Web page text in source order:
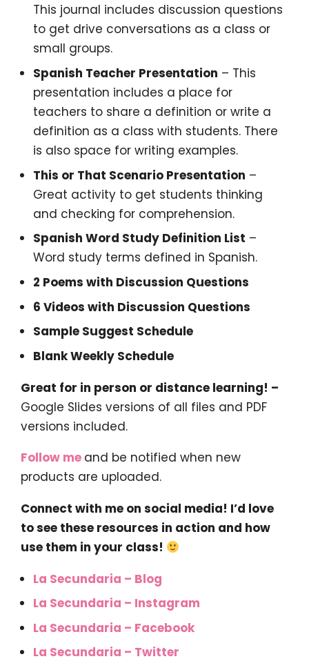
This journal includes discussion questions
to get drive conversations as a class or
small groups.
Spanish Teacher Presentation – This
presentation includes a place for
teachers to share a definition or write a
definition as a class with students. There
is also space for writing examples.
This or That Scenario Presentation –
Great activity to get students thinking
and checking for comprehension.
Spanish Word Study Definition List –
Word study terms defined in Spanish.
2 Poems with Discussion Questions
6 Videos with Discussion Questions
Sample Suggest Schedule
Blank Weekly Schedule
Great for in person or distance learning! –
Google Slides versions of all files and PDF
versions included.
Follow me and be notified when new
products are uploaded.
Connect with me on social media! I’d love
to see these resources in action and how
use them in your class!
La Secundaria – Blog
La Secundaria – Instagram
La Secundaria – Facebook
La Secundaria – Twitter